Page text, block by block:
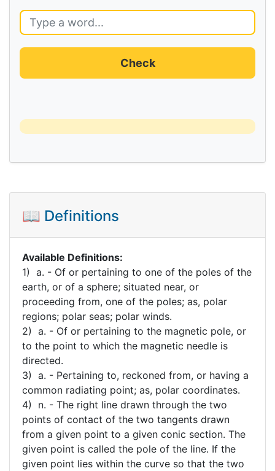
Check
📖 Definitions
Available Definitions:
1) a. - Of or pertaining to one of the poles of the
earth, or of a sphere; situated near, or
proceeding from, one of the poles; as, polar
regions; polar seas; polar winds.
2) a. - Of or pertaining to the magnetic pole, or
to the point to which the magnetic needle is
directed.
3) a. - Pertaining to, reckoned from, or having a
common radiating point; as, polar coordinates.
4) n. - The right line drawn through the two
points of contact of the two tangents drawn
from a given point to a given conic section. The
given point is called the pole of the line. If the
given point lies within the curve so that the two